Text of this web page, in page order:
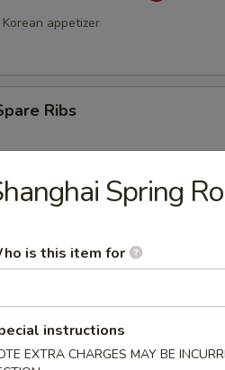
appetizer
Ribs
Stick (4)
Spring
is this item for
instructions
EXTRA CHARGES MAY BE